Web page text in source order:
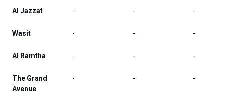
Al Jazzat - - -
Wasit - - -
Al Ramtha - - -
The Grand
Avenue
- - -